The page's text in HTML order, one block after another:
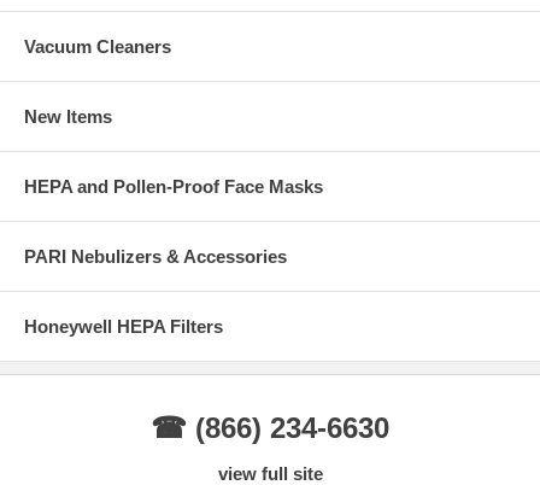
Vacuum Cleaners
New Items
HEPA and Pollen-Proof Face Masks
PARI Nebulizers & Accessories
Honeywell HEPA Filters
☎ (866) 234-6630
view full site